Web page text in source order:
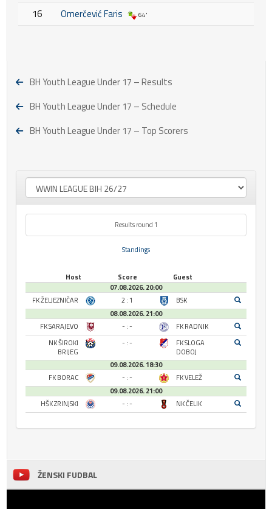
16
Omerčević Faris 64'
BH Youth League Under 17 – Results
BH Youth League Under 17 – Schedule
BH Youth League Under 17 – Top Scorers
Results round 1
Standings
Host Score
Guest
07.08.2026. 20:00
FK ŽELJEZNIČAR
2 : 1
BSK
08.08.2026. 21:00
FK SARAJEVO
- : -
FK RADNIK
NK ŠIROKI
BRIJEG
- : -
FK SLOGA
DOBOJ
09.08.2026. 18:30
FK BORAC
- : -
FK VELEŽ
09.08.2026. 21:00
HŠK ZRINJSKI
- : - NK ČELIK
ŽENSKI FUDBAL